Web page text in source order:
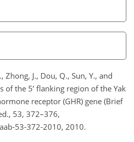
Zhong, J., Dou, Q., Sun, Y., and
of the 5’ flanking region of the Yak
receptor (GHR) gene (Brief
53, 372–376,
53-372-2010, 2010.